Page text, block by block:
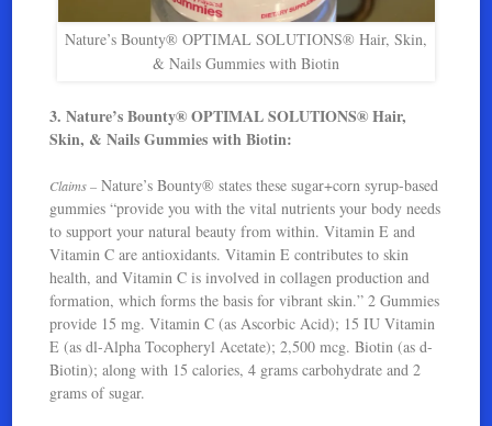
Nature’s Bounty® OPTIMAL SOLUTIONS® Hair, Skin,
& Nails Gummies with Biotin
3. Nature’s Bounty® OPTIMAL SOLUTIONS® Hair,
Skin, & Nails Gummies with Biotin:
Claims – Nature’s Bounty® states these sugar+corn syrup-based
gummies “provide you with the vital nutrients your body needs
to support your natural beauty from within. Vitamin E and
Vitamin C are antioxidants. Vitamin E contributes to skin
health, and Vitamin C is involved in collagen production and
formation, which forms the basis for vibrant skin.” 2 Gummies
provide 15 mg. Vitamin C (as Ascorbic Acid); 15 IU Vitamin
E (as dl-Alpha Tocopheryl Acetate); 2,500 mcg. Biotin (as d-
Biotin); along with 15 calories, 4 grams carbohydrate and 2
grams of sugar.